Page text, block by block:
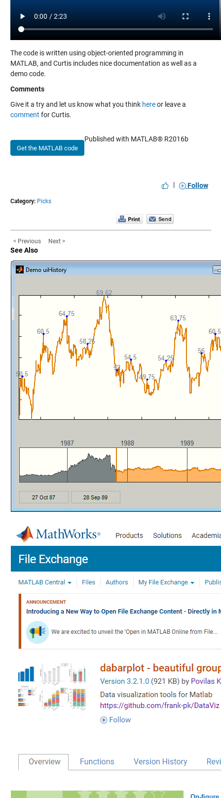
The code is written using object-oriented programming in
MATLAB, and Curtis includes nice documentation as well as a
demo code.
Comments
Give it a try and let us know what you think hereor leave a
comment for Curtis.
Get the MATLAB code
Published with MATLAB® R2016b
| Follow
Category: Picks
< Previous Next >
See Also